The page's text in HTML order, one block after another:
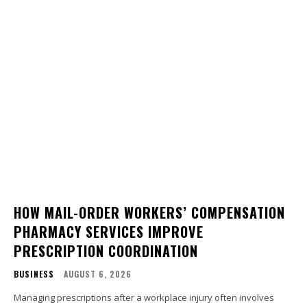
HOW MAIL-ORDER WORKERS’ COMPENSATION
PHARMACY SERVICES IMPROVE
PRESCRIPTION COORDINATION
BUSINESS AUGUST 6, 2026
Managing prescriptions after a workplace injury often involves